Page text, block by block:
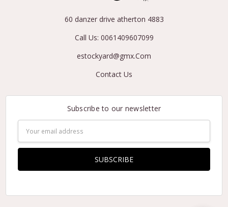
60 danzer drive atherton 4883
Call Us: 0061409607099
estockyard@gmx.Com
Contact Us
Subscribe to our newsletter
Address